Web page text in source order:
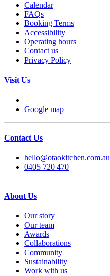
Calendar
FAQs
Booking Terms
Accessibility
Operating hours
Contact us
Privacy Policy
Visit Us
Google map
Contact Us
hello@otaokitchen.com.au
0405 720 470
About Us
Our story
Our team
Awards
Collaborations
Community
Sustainability
Work with us